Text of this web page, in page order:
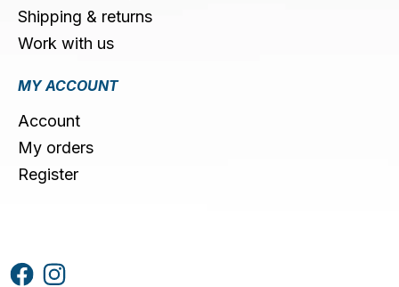
Shipping & returns
Work with us
MY ACCOUNT
Account
My orders
Register